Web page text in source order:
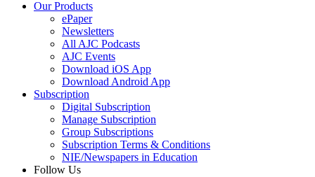
Our Products
ePaper
Newsletters
All AJC Podcasts
AJC Events
Download iOS App
Download Android App
Subscription
Digital Subscription
Manage Subscription
Group Subscriptions
Subscription Terms & Conditions
NIE/Newspapers in Education
Follow Us